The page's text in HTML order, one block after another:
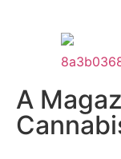
A